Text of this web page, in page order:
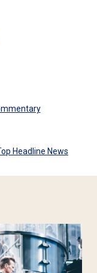
Headline News